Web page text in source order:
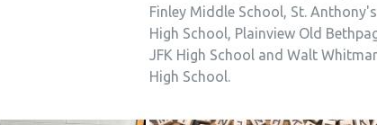
Finley Middle School, St. Anthony's
High School, Plainview Old
JFK High School and Walt
High School.